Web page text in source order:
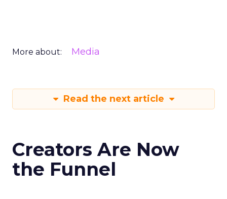
More about: Media
Read the next article
Creators Are Now
the Funnel